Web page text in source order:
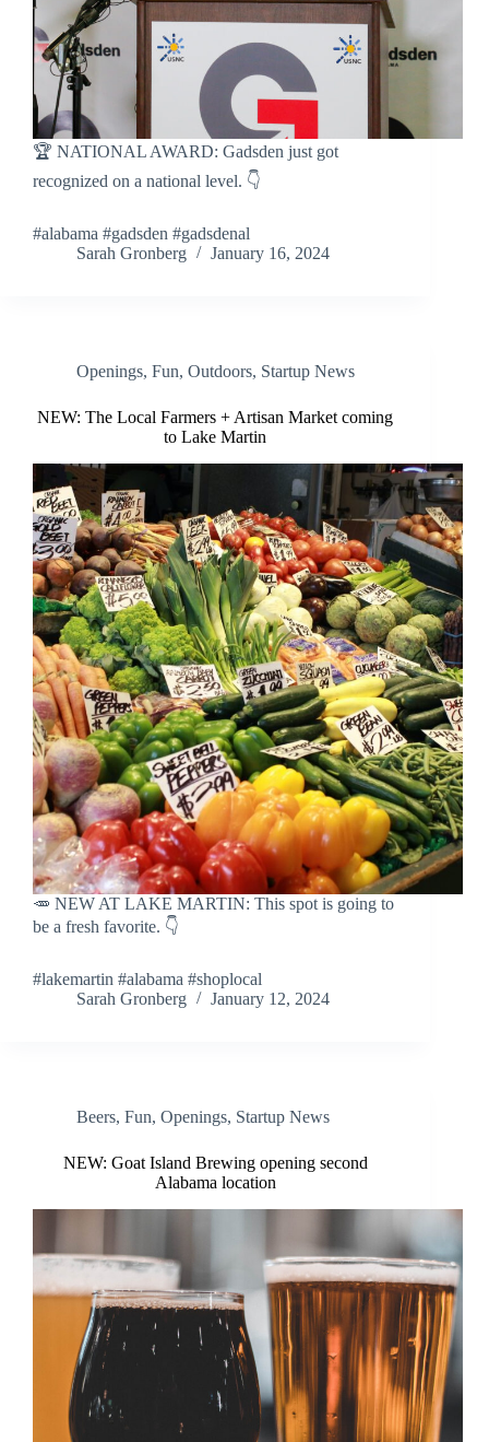
🏆 NATIONAL AWARD: Gadsden just got
recognized on a national level. 👇
#alabama #gadsden #gadsdenal
Sarah Gronberg
January 16, 2024
Openings, Fun, Outdoors, Startup News
NEW: The Local Farmers + Artisan Market coming
to Lake Martin
🥕 NEW AT LAKE MARTIN: This spot is going to
be a fresh favorite. 👇
#lakemartin #alabama #shoplocal
Sarah Gronberg
January 12, 2024
Beers, Fun, Openings, Startup News
NEW: Goat Island Brewing opening second
Alabama location